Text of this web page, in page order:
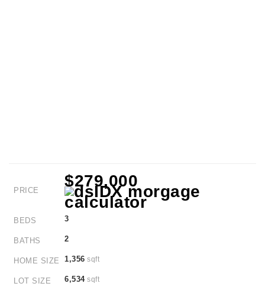
PRICE
$279,000
BEDS 3
BATHS 2
HOME SIZE 1,356 sqft
LOT SIZE 6,534sqft